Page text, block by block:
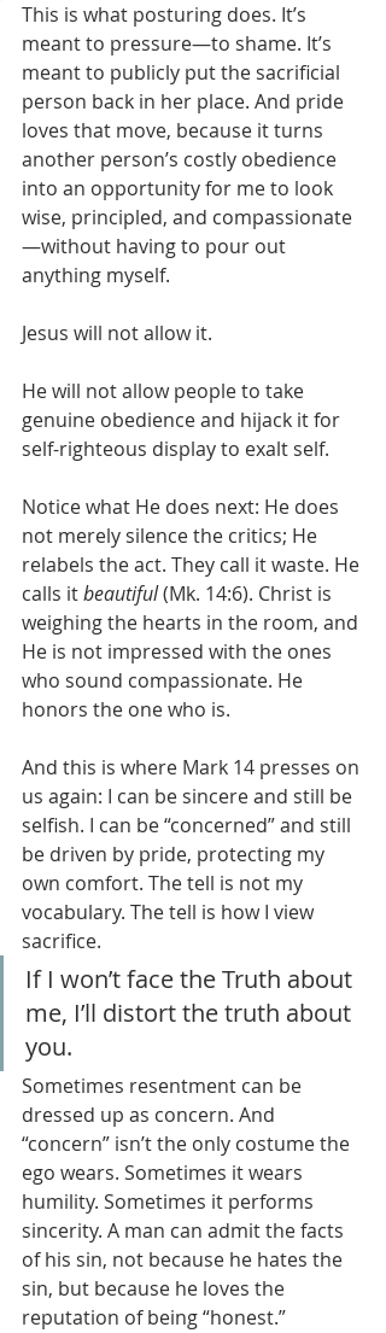
This is what posturing does. It’s
meant to pressure—to shame. It’s
meant to publicly put the sacrificial
person back in her place. And pride
loves that move, because it turns
another person’s costly obedience
into an opportunity for me to look
wise, principled, and compassionate
—without having to pour out
anything myself.
Jesus will not allow it.
He will not allow people to take
genuine obedience and hijack it for
self-righteous display to exalt self.
Notice what He does next: He does
not merely silence the critics; He
relabels the act. They call it waste. He
calls it beautiful (Mk. 14:6). Christ is
weighing the hearts in the room, and
He is not impressed with the ones
who sound compassionate. He
honors the one who is.
And this is where Mark 14 presses on
us again: I can be sincere and still be
selfish. I can be “concerned” and still
be driven by pride, protecting my
own comfort. The tell is not my
vocabulary. The tell is how I view
sacrifice.
If I won’t face the Truth about
me, I’ll distort the truth about
you.
Sometimes resentment can be
dressed up as concern. And
“concern” isn’t the only costume the
ego wears. Sometimes it wears
humility. Sometimes it performs
sincerity. A man can admit the facts
of his sin, not because he hates the
sin, but because he loves the
reputation of being “honest.”